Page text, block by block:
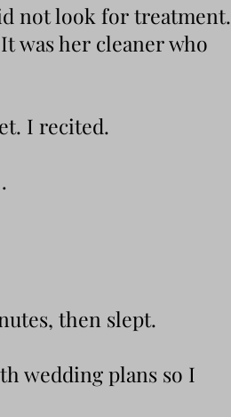
not look for treatment.
was her cleaner who
I recited.
then slept.
wedding plans so I